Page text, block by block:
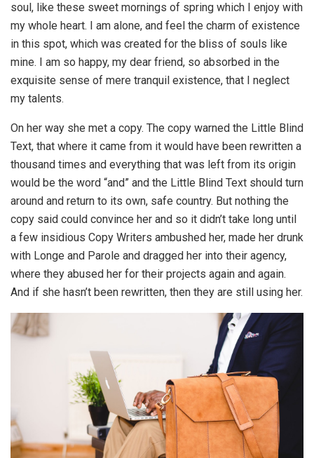
soul, like these sweet mornings of spring which I enjoy with
my whole heart. I am alone, and feel the charm of existence
in this spot, which was created for the bliss of souls like
mine. I am so happy, my dear friend, so absorbed in the
exquisite sense of mere tranquil existence, that I neglect
my talents.
On her way she met a copy. The copy warned the Little Blind
Text, that where it came from it would have been rewritten a
thousand times and everything that was left from its origin
would be the word “and” and the Little Blind Text should turn
around and return to its own, safe country. But nothing the
copy said could convince her and so it didn’t take long until
a few insidious Copy Writers ambushed her, made her drunk
with Longe and Parole and dragged her into their agency,
where they abused her for their projects again and again.
And if she hasn’t been rewritten, then they are still using her.